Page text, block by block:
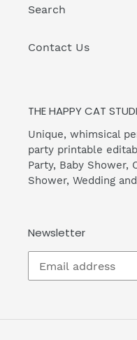
Search
Contact Us
THE HAPPY CAT
Unique, whimsical
party printable
Party, Baby Shower,
Shower, Wedding
Newsletter